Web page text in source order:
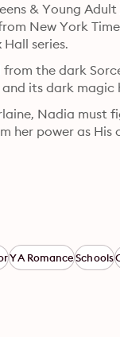
& Young Adult
New York
series.
the dark
its dark magic
Nadia must
her power as His
YA RomanceSchools